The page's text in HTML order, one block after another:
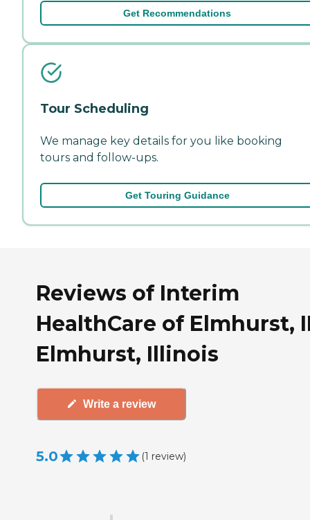
Get Recommendations
Tour Scheduling
We manage key details for you like booking
tours and follow-ups.
Get Touring Guidance
Reviews of Interim
HealthCare of Elmhurst,
Elmhurst, Illinois
Write a review
5.0 (1 review)